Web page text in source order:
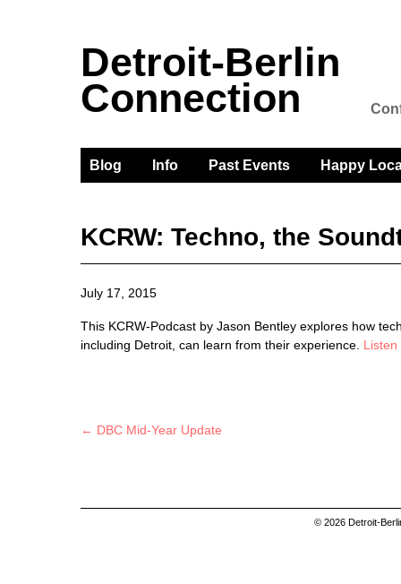
Detroit-Berlin
Connection
Blog Info Past Events Happy
KCRW: Techno, the
July 17, 2015
This KCRW-Podcast by Jason Bentley explores how
including Detroit, can learn from their experience. Listen
Post navigation
← DBC Mid-Year Update
© 2026 Detroit-